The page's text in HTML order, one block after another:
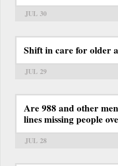
JUL 30
Shift in care for older
JUL 29
Are 988 and other
lines missing people
JUL 28